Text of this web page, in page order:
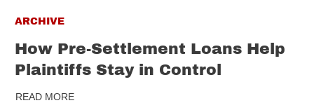
ARCHIVE
How Pre-Settlement Loans Help
Plaintiffs Stay in Control
READ MORE